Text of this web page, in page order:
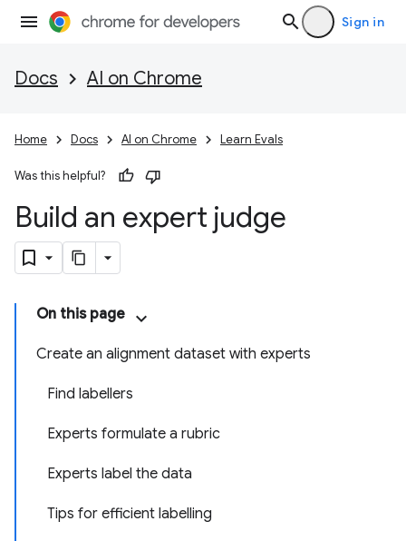
Sign in
Docs AI on Chrome
Home Docs AI on Chrome Learn Evals
Was this helpful?
Build an expert judge
On this page
Create an alignment dataset with experts
Find labellers
Experts formulate a rubric
Experts label the data
Tips for efficient labelling